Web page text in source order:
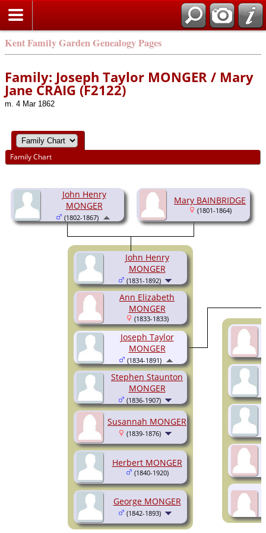
Kent Family Garden Genealogy Pages
Family: Joseph Taylor MONGER / Mary
Jane CRAIG (F2122)
m. 4 Mar 1862
Family Chart
John Henry
MONGER
(1802-1867)
Mary BAINBRIDGE
(1801-1864)
John Henry
MONGER
(1831-1892)
Ann Elizabeth
MONGER
(1833-1833)
Stephen Staunton
MONGER
(1836-1907)
Susannah MONGER
(1839-1876)
Herbert MONGER
(1840-1920)
George MONGER
(1842-1893)
Joseph Taylor
MONGER
(1834-1891)